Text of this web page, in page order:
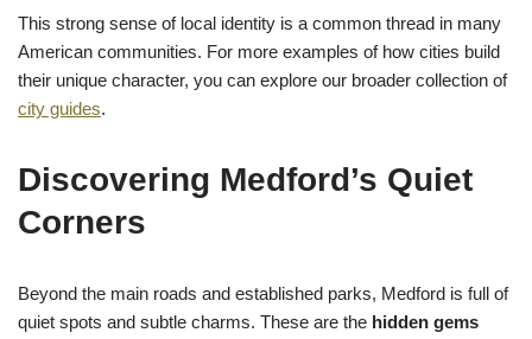
This strong sense of local identity is a common thread in many
American communities. For more examples of how cities build
their unique character, you can explore our broader collection of
city guides.
Discovering Medford’s Quiet
Corners
Beyond the main roads and established parks, Medford is full of
quiet spots and subtle charms. These are the hidden gems